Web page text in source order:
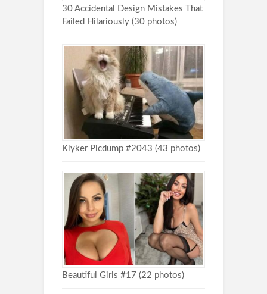
30 Accidental Design Mistakes That
Failed Hilariously (30 photos)
Klyker Picdump #2043 (43 photos)
Beautiful Girls #17 (22 photos)